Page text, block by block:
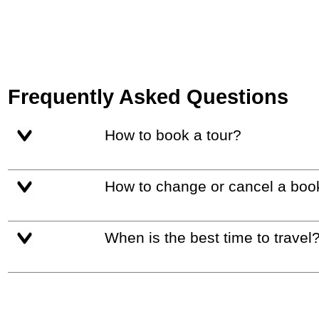
Frequently Asked Questions
How to book a tour?
How to change or cancel a
When is the best time to travel?